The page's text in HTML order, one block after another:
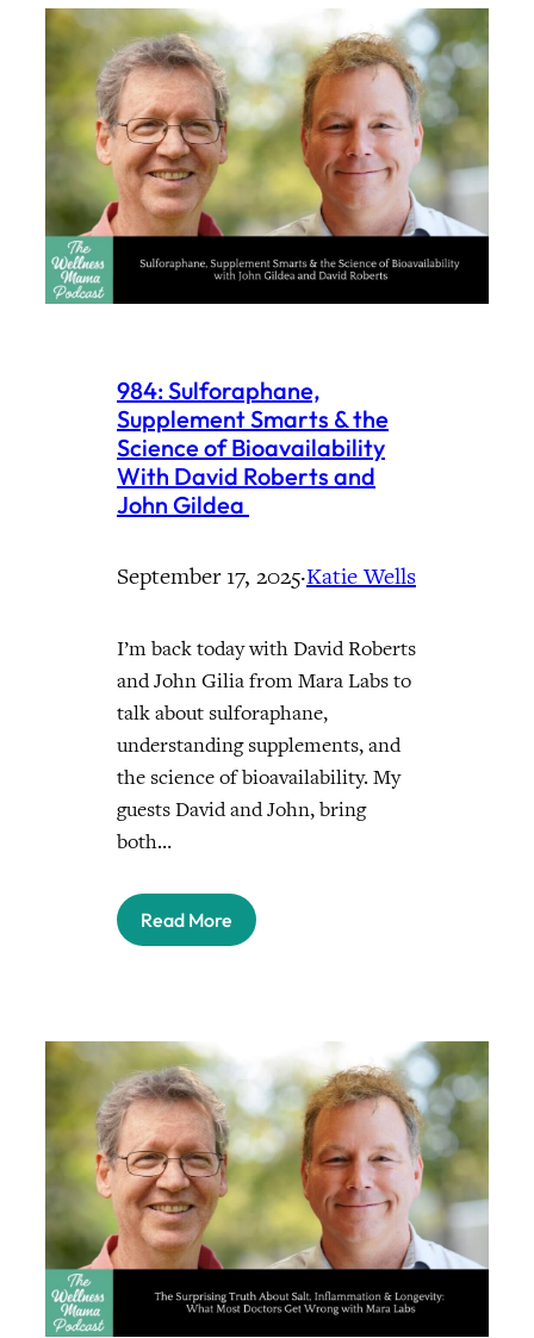
984: Sulforaphane,
Supplement Smarts & the
Science of Bioavailability
With David Roberts and
John Gildea
September 17, 2025·Katie Wells
I’m back today with David Roberts
and John Gilia from Mara Labs to
talk about sulforaphane,
understanding supplements, and
the science of bioavailability. My
guests David and John, bring
both…
Read More